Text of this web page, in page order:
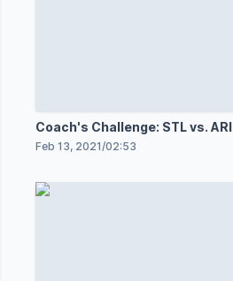
Coach's Challenge: STL vs. ARI
Feb 13, 2021/02:53